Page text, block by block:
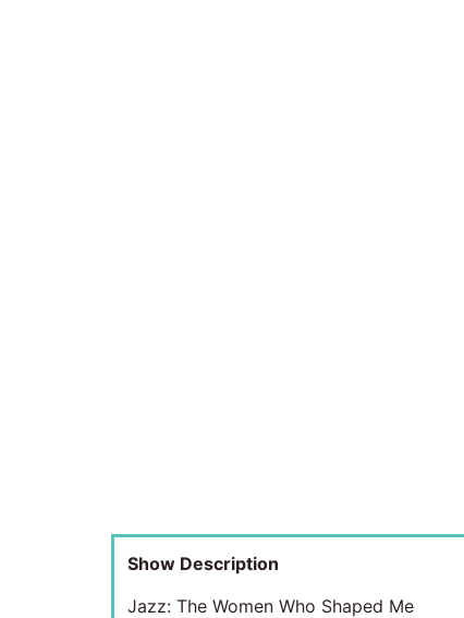
Show Description
Jazz: The Women Who Shaped Me